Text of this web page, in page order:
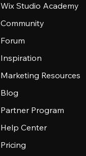
Wix Studio Academy
Community
Forum
Inspiration
Marketing Resources
Blog
Partner Program
Help Center
Pricing